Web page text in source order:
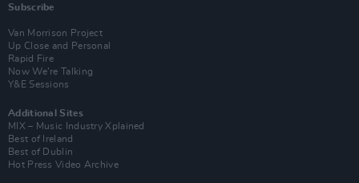
Subscribe
Van Morrison Project
Up Close and Personal
Rapid Fire
Now We’re Talking
Y&E Sessions
Additional Sites
MIX – Music Industry Xplained
Best of Ireland
Best of Dublin
Hot Press Video Archive